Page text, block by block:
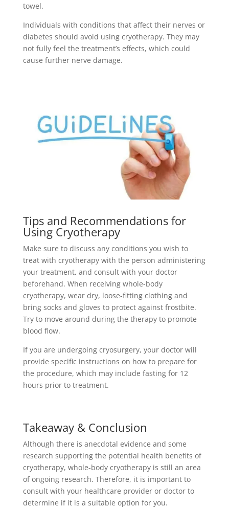
towel.
Individuals with conditions that affect their nerves or
diabetes should avoid using cryotherapy. They may
not fully feel the treatment’s effects, which could
cause further nerve damage.
Tips and Recommendations for
Using Cryotherapy
Make sure to discuss any conditions you wish to
treat with cryotherapy with the person administering
your treatment, and consult with your doctor
beforehand. When receiving whole-body
cryotherapy, wear dry, loose-fitting clothing and
bring socks and gloves to protect against frostbite.
Try to move around during the therapy to promote
blood flow.
If you are undergoing cryosurgery, your doctor will
provide specific instructions on how to prepare for
the procedure, which may include fasting for 12
hours prior to treatment.
Takeaway & Conclusion
Although there is anecdotal evidence and some
research supporting the potential health benefits of
cryotherapy, whole-body cryotherapy is still an area
of ongoing research. Therefore, it is important to
consult with your healthcare provider or doctor to
determine if it is a suitable option for you.